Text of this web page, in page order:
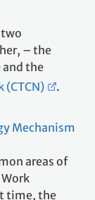
– the
and the
(CTCN)
.
Mechanism
areas of
time, the